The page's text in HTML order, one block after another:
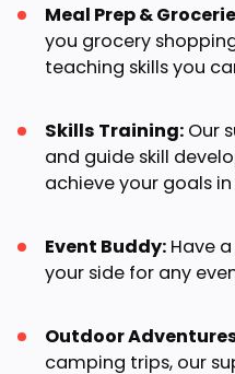
Meal Prep &
you grocery
teaching skills you
Skills Training: Our
and guide skill
achieve your goals
Event Buddy: Have
your side for any
Outdoor
camping trips, our